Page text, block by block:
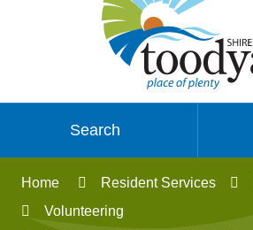
Search
Home Resident Services
Volunteering